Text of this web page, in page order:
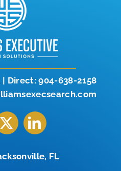
| Direct:904-638-2158
FL